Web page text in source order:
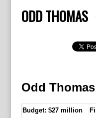
ODD THOMAS
Odd Thomas
Budget: $27 million